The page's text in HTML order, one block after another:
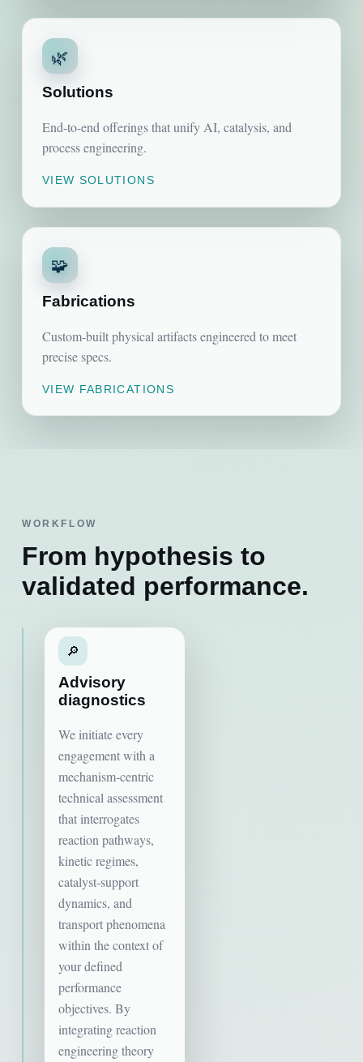
🌿
Solutions
End-to-end offerings that unify AI, catalysis, and
process engineering.
VIEW SOLUTIONS
🧩
Fabrications
Custom-built physical artifacts engineered to meet
precise specs.
VIEW FABRICATIONS
WORKFLOW
From hypothesis to
validated performance.
🔎
Advisory
diagnostics
We initiate every
engagement with a
mechanism-centric
technical assessment
that interrogates
reaction pathways,
kinetic regimes,
catalyst-support
dynamics, and
transport phenomena
within the context of
your defined
performance
objectives. By
integrating reaction
engineering theory